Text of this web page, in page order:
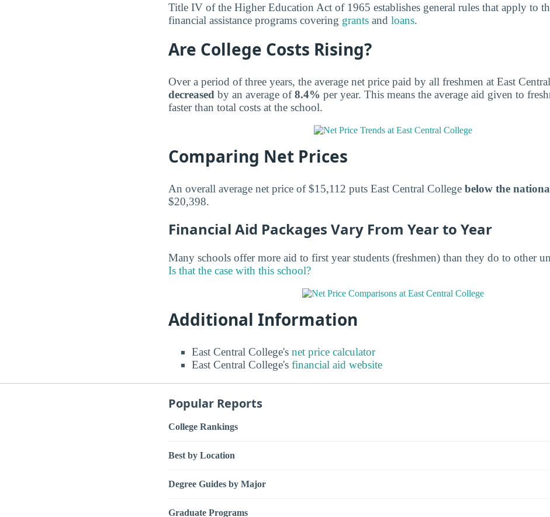
Title IV of the Higher Education Act of 1965 establishes general rules that apply to
financial assistance programs covering grants and loans.
Are College Costs Rising?
Over a period of three years, the average net price paid by all freshmen at East
decreased by an average of8.4% per year. This means the average aid given to
faster than total costs at the school.
Comparing Net Prices
An overall average net price of $15,112 puts East Central College below the
$20,398.
Financial Aid Packages Vary From Year to Year
Many schools offer more aid to first year students (freshmen) than they do to other
Is that the case with this school?
Additional Information
East Central College's net price calculator
East Central College's financial aid website
Popular Reports
College Rankings
Best by Location
Degree Guides by Major
Graduate Programs